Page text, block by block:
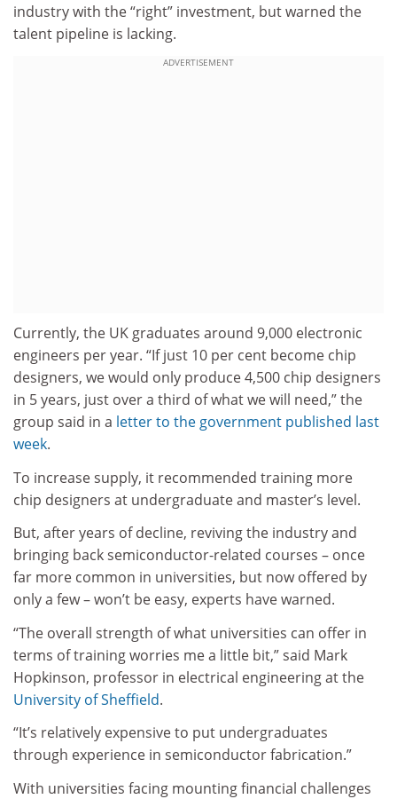
industry with the “right” investment, but warned the
talent pipeline is lacking.
ADVERTISEMENT
Currently, the UK graduates around 9,000 electronic
engineers per year. “If just 10 per cent become chip
designers, we would only produce 4,500 chip designers
in 5 years, just over a third of what we will need,” the
group said in a letter to the government published last
week.
To increase supply, it recommended training more
chip designers at undergraduate and master’s level.
But, after years of decline, reviving the industry and
bringing back semiconductor-related courses – once
far more common in universities, but now offered by
only a few – won’t be easy, experts have warned.
“The overall strength of what universities can offer in
terms of training worries me a little bit,” said Mark
Hopkinson, professor in electrical engineering at the
University of Sheffield.
“It’s relatively expensive to put undergraduates
through experience in semiconductor fabrication.”
With universities facing mounting financial challenges